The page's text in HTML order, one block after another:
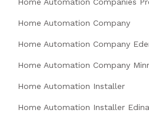
Home Automation Companies
Home Automation Company
Home Automation Company
Home Automation Company
Home Automation Installer
Home Automation Installer